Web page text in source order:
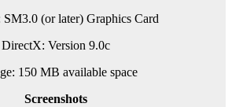
SM3.0 (or later) Graphics Card
DirectX: Version 9.0c
150 MB available space
Screenshots